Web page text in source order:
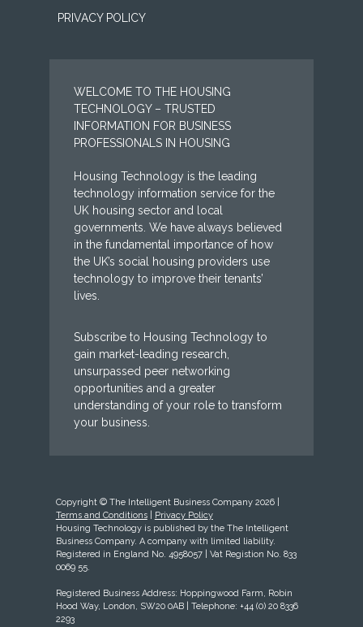
PRIVACY POLICY
WELCOME TO THE HOUSING
TECHNOLOGY – TRUSTED
INFORMATION FOR BUSINESS
PROFESSIONALS IN HOUSING
Housing Technology is the leading
technology information service for the
UK housing sector and local
governments. We have always believed
in the fundamental importance of how
the UK’s social housing providers use
technology to improve their tenants’
lives.
Subscribe to Housing Technology to
gain market-leading research,
unsurpassed peer networking
opportunities and a greater
understanding of your role to transform
your business.
Copyright © The Intelligent Business Company 2026 |
Terms and Conditions|
Privacy Policy
Housing Technology is published by the The Intelligent
Business Company. A company with limited liability.
Registered in England No. 4958057 | Vat Registion No. 833
0069 55.
Registered Business Address: Hoppingwood Farm, Robin
Hood Way, London, SW20 0AB | Telephone: +44 (0) 20 8336
2293